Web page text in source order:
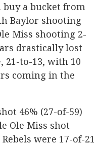
a bucket from
Baylor shooting
Miss shooting 2-
drastically lost
to-13, with 10
coming in the
46% (27-of-59)
Ole Miss shot
Rebels were 17-